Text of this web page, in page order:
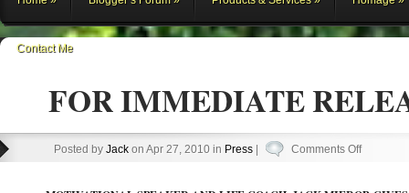
Contact Me
FOR IMMEDIATE
Posted by Jack on Apr 27, 2010 in Press Comments Offon